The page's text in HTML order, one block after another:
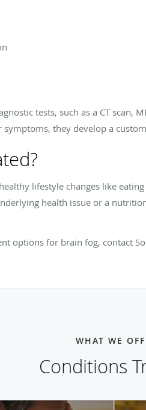
tests, such as a CT scan,
they develop a
lifestyle changes like
health issue or a
options for brain fog, contact
WHAT WE
Conditions